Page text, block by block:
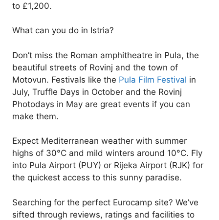
to £1,200.
What can you do in Istria?
Don’t miss the Roman amphitheatre in Pula, the
beautiful streets of Rovinj and the town of
Motovun. Festivals like the Pula Film Festival in
July, Truffle Days in October and the Rovinj
Photodays in May are great events if you can
make them.
Expect Mediterranean weather with summer
highs of 30°C and mild winters around 10°C. Fly
into Pula Airport (PUY) or Rijeka Airport (RJK) for
the quickest access to this sunny paradise.
Searching for the perfect Eurocamp site? We’ve
sifted through reviews, ratings and facilities to